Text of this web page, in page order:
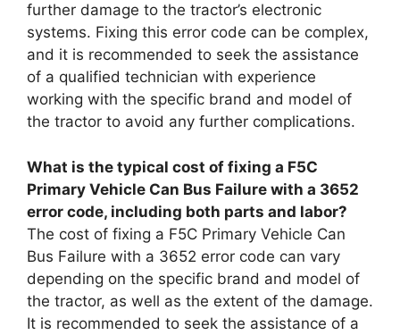
further damage to the tractor’s electronic
systems. Fixing this error code can be complex,
and it is recommended to seek the assistance
of a qualified technician with experience
working with the specific brand and model of
the tractor to avoid any further complications.
What is the typical cost of fixing a F5C
Primary Vehicle Can Bus Failure with a 3652
error code, including both parts and labor?
The cost of fixing a F5C Primary Vehicle Can
Bus Failure with a 3652 error code can vary
depending on the specific brand and model of
the tractor, as well as the extent of the damage.
It is recommended to seek the assistance of a